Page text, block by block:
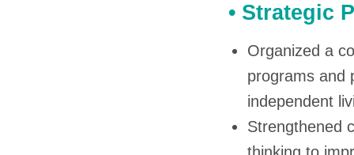
• Strategic
Organized a
programs and
independent
Strengthened